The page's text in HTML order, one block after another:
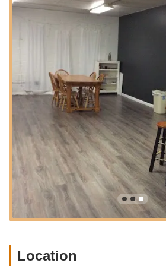
Conditioning: Classes dedicated to
strength, flexibility, and overall
enhanced performance and injury
Combination Classes: Specifically
students (e.g., Ballet/Tap, Ballet/
combos) to introduce them to
"Tiny Tutus" & Preschool
for toddlers and very young
movement and rhythm.
Recreational Dance Programs:
wish to learn and enjoy dance
competitive programs.
Award-Winning Competitive
opportunities for dedicated
regional and national competitions,
guest artists or advanced
Location